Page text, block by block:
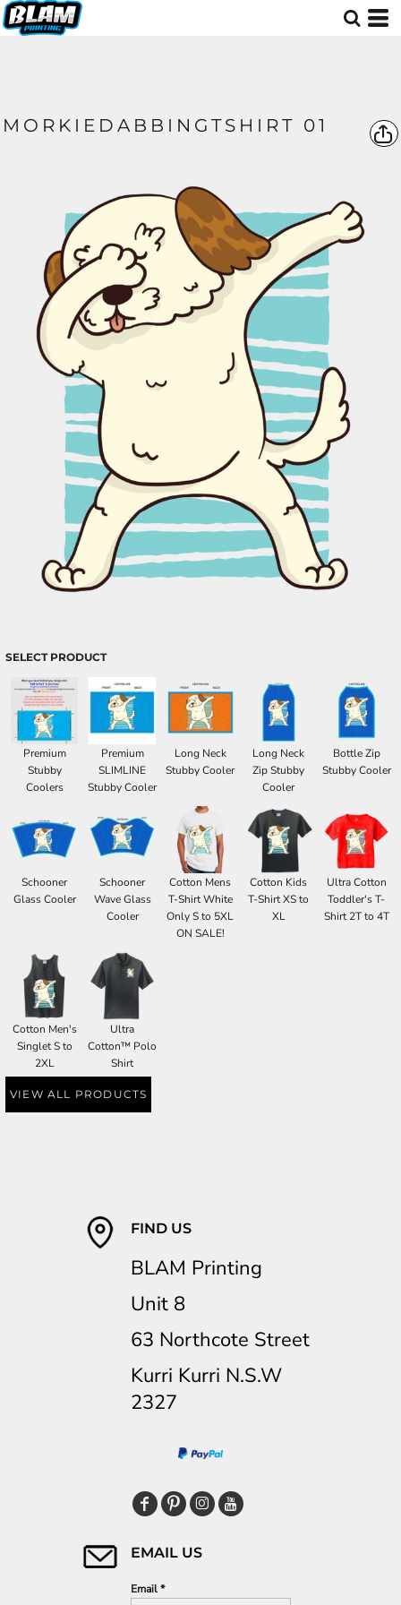
MORKIEDABBINGTSHIRT 01
SELECT PRODUCT
Premium
Stubby
Coolers
Premium
SLIMLINE
Stubby Cooler
Long Neck
Stubby Cooler
Long Neck
Zip Stubby
Cooler
Bottle Zip
Stubby Cooler
Schooner
Glass Cooler
Schooner
Wave Glass
Cooler
Cotton Mens
T-Shirt White
Only S to 5XL
ON SALE!
Cotton Kids
T-Shirt XS to
XL
Ultra Cotton
Toddler's T-
Shirt 2T to 4T
Cotton Men's
Singlet S to
2XL
Ultra
Cotton™ Polo
Shirt
VIEW ALL PRODUCTS
FIND US
BLAM Printing
Unit 8
63 Northcote Street
Kurri Kurri N.S.W
2327
EMAIL US
Email *